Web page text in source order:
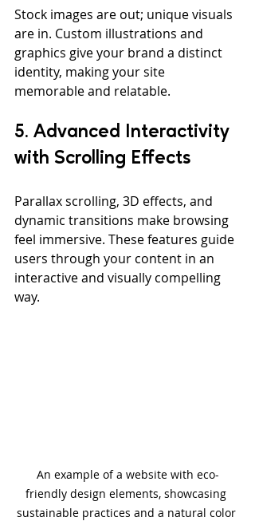
Stock images are out; unique visuals
are in. Custom illustrations and
graphics give your brand a distinct
identity, making your site
memorable and relatable.
5. Advanced Interactivity
with Scrolling Effects
Parallax scrolling, 3D effects, and
dynamic transitions make browsing
feel immersive. These features guide
users through your content in an
interactive and visually compelling
way.
An example of a website with eco-
friendly design elements, showcasing
sustainable practices and a natural color